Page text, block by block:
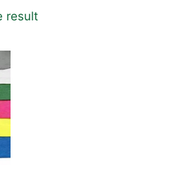
result